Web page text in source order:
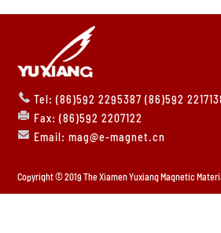
Tel: (86)592 2295387 (86)592
Fax: (86)592 2207122
Email: mag@e-magnet.cn
Copyright © 2019 The Xiamen Yuxiang Magnetic